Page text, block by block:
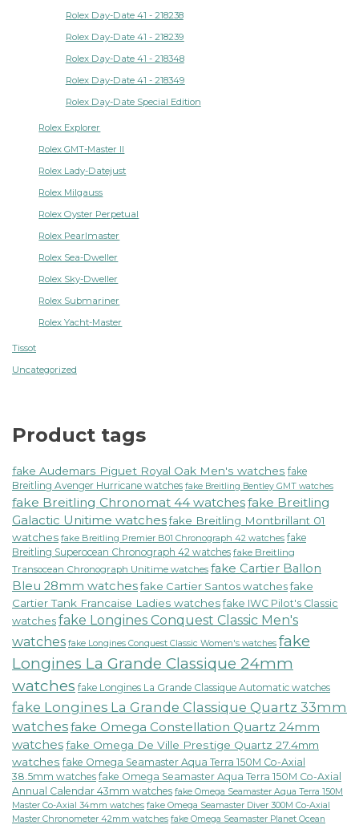
Rolex Day-Date 41 - 218238
Rolex Day-Date 41 - 218239
Rolex Day-Date 41 - 218348
Rolex Day-Date 41 - 218349
Rolex Day-Date Special Edition
Rolex Explorer
Rolex GMT-Master II
Rolex Lady-Datejust
Rolex Milgauss
Rolex Oyster Perpetual
Rolex Pearlmaster
Rolex Sea-Dweller
Rolex Sky-Dweller
Rolex Submariner
Rolex Yacht-Master
Tissot
Uncategorized
Product tags
fake Audemars Piguet Royal Oak Men's watches fake
Breitling Avenger Hurricane watches fake Breitling Bentley GMT watches
fake Breitling Chronomat 44 watchesfake Breitling
Galactic Unitime watchesfake Breitling Montbrillant 01
watches fake Breitling Premier B01 Chronograph 42 watches fake
Breitling Superocean Chronograph 42 watches fake Breitling
Transocean Chronograph Unitime watches fake Cartier Ballon
Bleu 28mm watchesfake Cartier Santos watchesfake
Cartier Tank Francaise Ladies watches fake IWC Pilot's Classic
watches fake Longines Conquest Classic Men's
watches fake Longines Conquest Classic Women's watches fake
Longines La Grande Classique 24mm
watches fake Longines La Grande Classique Automatic watches
fake Longines La Grande Classique Quartz 33mm
watchesfake Omega Constellation Quartz 24mm
watchesfake Omega De Ville Prestige Quartz 27.4mm
watches fake Omega Seamaster Aqua Terra 150M Co-Axial
38.5mm watches fake Omega Seamaster Aqua Terra 150M Co-Axial
Annual Calendar 43mm watches fake Omega Seamaster Aqua Terra 150M
Master Co-Axial 34mm watches fake Omega Seamaster Diver 300M Co-Axial
Master Chronometer 42mm watches fake Omega Seamaster Planet Ocean